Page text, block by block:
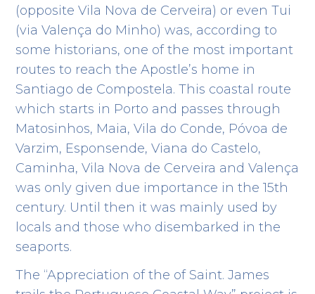
(opposite Vila Nova de Cerveira) or even Tui
(via Valença do Minho) was, according to
some historians, one of the most important
routes to reach the Apostle’s home in
Santiago de Compostela. This coastal route
which starts in Porto and passes through
Matosinhos, Maia, Vila do Conde, Póvoa de
Varzim, Esponsende, Viana do Castelo,
Caminha, Vila Nova de Cerveira and Valença
was only given due importance in the 15th
century. Until then it was mainly used by
locals and those who disembarked in the
seaports.
The “Appreciation of the of Saint. James